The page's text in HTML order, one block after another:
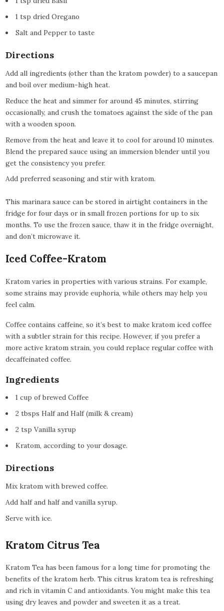
1 tsp dried Oregano
Salt and Pepper to taste
Directions
Add all ingredients (other than the kratom powder) to a saucepan
and boil over medium-high heat.
Reduce the heat and simmer for around 45 minutes, stirring
occasionally, and crush the tomatoes against the side of the pan
with a wooden spoon.
Remove from the heat and leave it to cool for around 10 minutes.
Blend the prepared sauce using an immersion blender until you
get the consistency you prefer.
Add preferred seasoning and stir with kratom.
This marinara sauce can be stored in airtight containers in the
fridge for four days or in small frozen portions for up to six
months. To use the frozen sauce, thaw it in the fridge overnight,
and don’t microwave it.
Iced Coffee-Kratom
Kratom varies in properties with various strains. For example,
some strains may provide euphoria, while others may help you
feel calm.
Coffee contains caffeine, so it’s best to make kratom iced coffee
with a subtler strain for this recipe. However, if you prefer a
more active kratom strain, you could replace regular coffee with
decaffeinated coffee.
Ingredients
1 cup of brewed Coffee
2 tbsps Half and Half (milk & cream)
2 tsp Vanilla syrup
Kratom, according to your dosage.
Directions
Mix kratom with brewed coffee.
Add half and half and vanilla syrup.
Serve with ice.
Kratom Citrus Tea
Kratom Tea has been famous for a long time for promoting the
benefits of the kratom herb. This citrus kratom tea is refreshing
and rich in vitamin C and antioxidants. You might make this tea
using dry leaves and powder and sweeten it as a treat.